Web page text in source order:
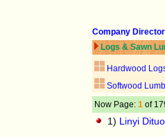
Company
Logs & Sawn
Hardwood
Softwood
Now Page: 1 of
1) Linyi